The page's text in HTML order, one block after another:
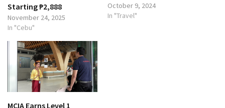
Starting ₱2,888
November 24, 2025
In "Cebu"
October 9, 2024
In "Travel"
MCIA Earns Level 1